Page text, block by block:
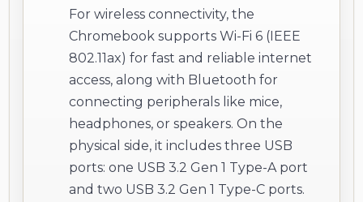
For wireless connectivity, the
Chromebook supports Wi-Fi 6 (IEEE
802.11ax) for fast and reliable internet
access, along with Bluetooth for
connecting peripherals like mice,
headphones, or speakers. On the
physical side, it includes three USB
ports: one USB 3.2 Gen 1 Type-A port
and two USB 3.2 Gen 1 Type-C ports.